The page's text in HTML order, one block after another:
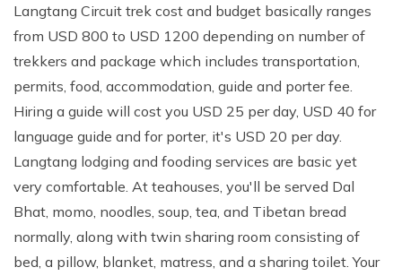
Langtang Circuit trek cost and budget basically ranges
from USD 800 to USD 1200 depending on number of
trekkers and package which includes transportation,
permits, food, accommodation, guide and porter fee.
Hiring a guide will cost you USD 25 per day, USD 40 for
language guide and for porter, it's USD 20 per day.
Langtang lodging and fooding services are basic yet
very comfortable. At teahouses, you'll be served Dal
Bhat, momo, noodles, soup, tea, and Tibetan bread
normally, along with twin sharing room consisting of
bed, a pillow, blanket, matress, and a sharing toilet. Your